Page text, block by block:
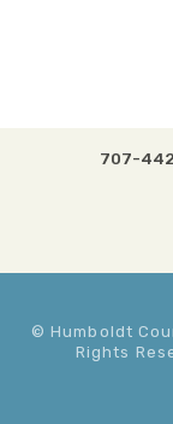
707-
© Humboldt
Rights